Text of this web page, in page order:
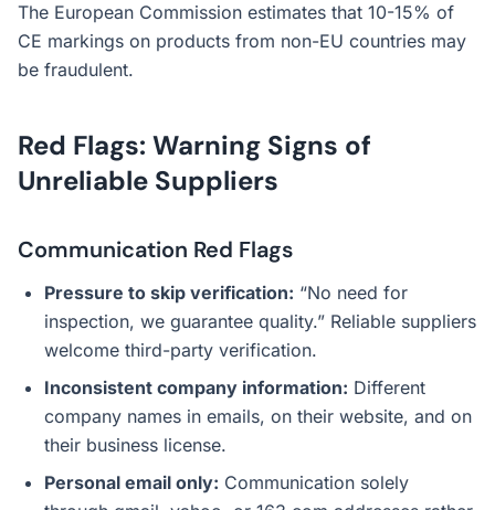
The European Commission estimates that 10-15% of
CE markings on products from non-EU countries may
be fraudulent.
Red Flags: Warning Signs of
Unreliable Suppliers
Communication Red Flags
Pressure to skip verification: “No need for
inspection, we guarantee quality.” Reliable suppliers
welcome third-party verification.
Inconsistent company information: Different
company names in emails, on their website, and on
their business license.
Personal email only: Communication solely